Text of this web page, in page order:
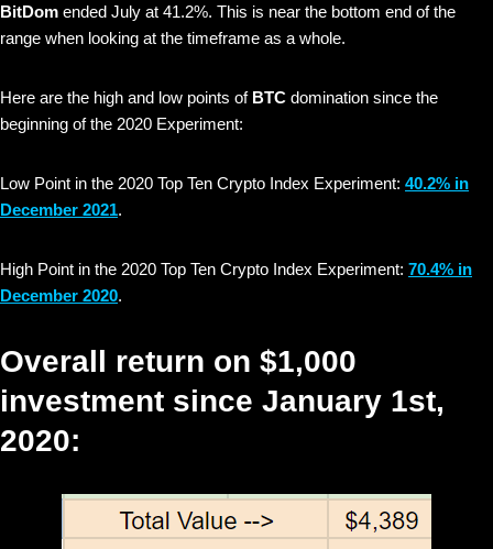
BitDom ended July at 41.2%. This is near the bottom end of the
range when looking at the timeframe as a whole.
Here are the high and low points of BTC domination since the
beginning of the 2020 Experiment:
Low Point in the 2020 Top Ten Crypto Index Experiment: 40.2% in
December 2021.
High Point in the 2020 Top Ten Crypto Index Experiment: 70.4% in
December 2020.
Overall return on $1,000
investment since January 1st,
2020: